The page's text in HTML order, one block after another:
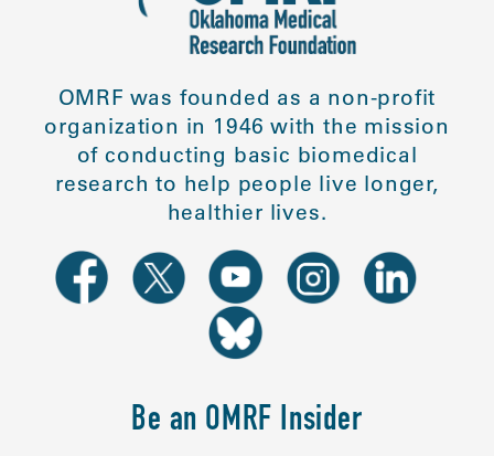
OMRF was founded as a non-profit
organization in 1946 with the mission
of conducting basic biomedical
research to help people live longer,
healthier lives.
Be an OMRF Insider